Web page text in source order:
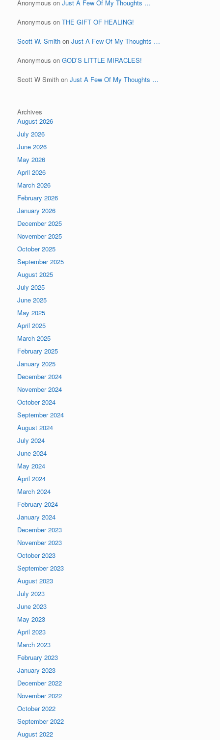
Anonymous on Just A Few Of My Thoughts …
Anonymous on THE GIFT OF HEALING!
Scott W. Smith on Just A Few Of My Thoughts …
Anonymous on GOD’S LITTLE MIRACLES!
Scott W Smith on Just A Few Of My Thoughts …
Archives
August 2026
July 2026
June 2026
May 2026
April 2026
March 2026
February 2026
January 2026
December 2025
November 2025
October 2025
September 2025
August 2025
July 2025
June 2025
May 2025
April 2025
March 2025
February 2025
January 2025
December 2024
November 2024
October 2024
September 2024
August 2024
July 2024
June 2024
May 2024
April 2024
March 2024
February 2024
January 2024
December 2023
November 2023
October 2023
September 2023
August 2023
July 2023
June 2023
May 2023
April 2023
March 2023
February 2023
January 2023
December 2022
November 2022
October 2022
September 2022
August 2022